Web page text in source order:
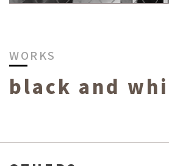
WORKS
black and